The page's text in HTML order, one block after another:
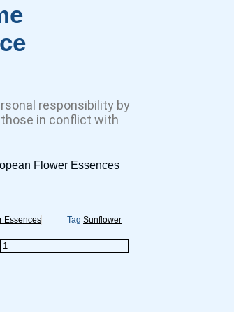
responsibility by
in conflict with
Flower Essences
Essences Tag Sunflower